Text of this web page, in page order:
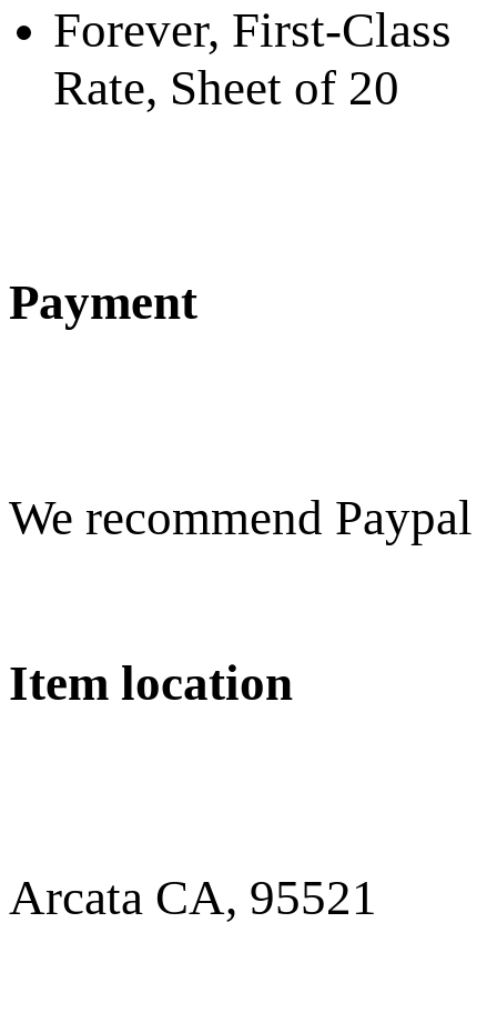
Forever, First-Class
Rate, Sheet of 20
Payment
We recommend Paypal
Item location
Arcata CA, 95521